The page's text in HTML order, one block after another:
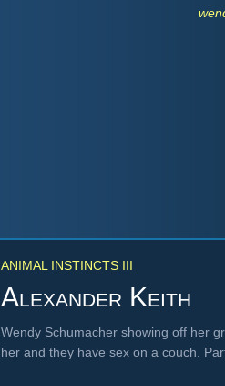
ANIMAL INSTINCTS III
Alexander Keith
Wendy Schumacher showing off her
her and they have sex on a couch.